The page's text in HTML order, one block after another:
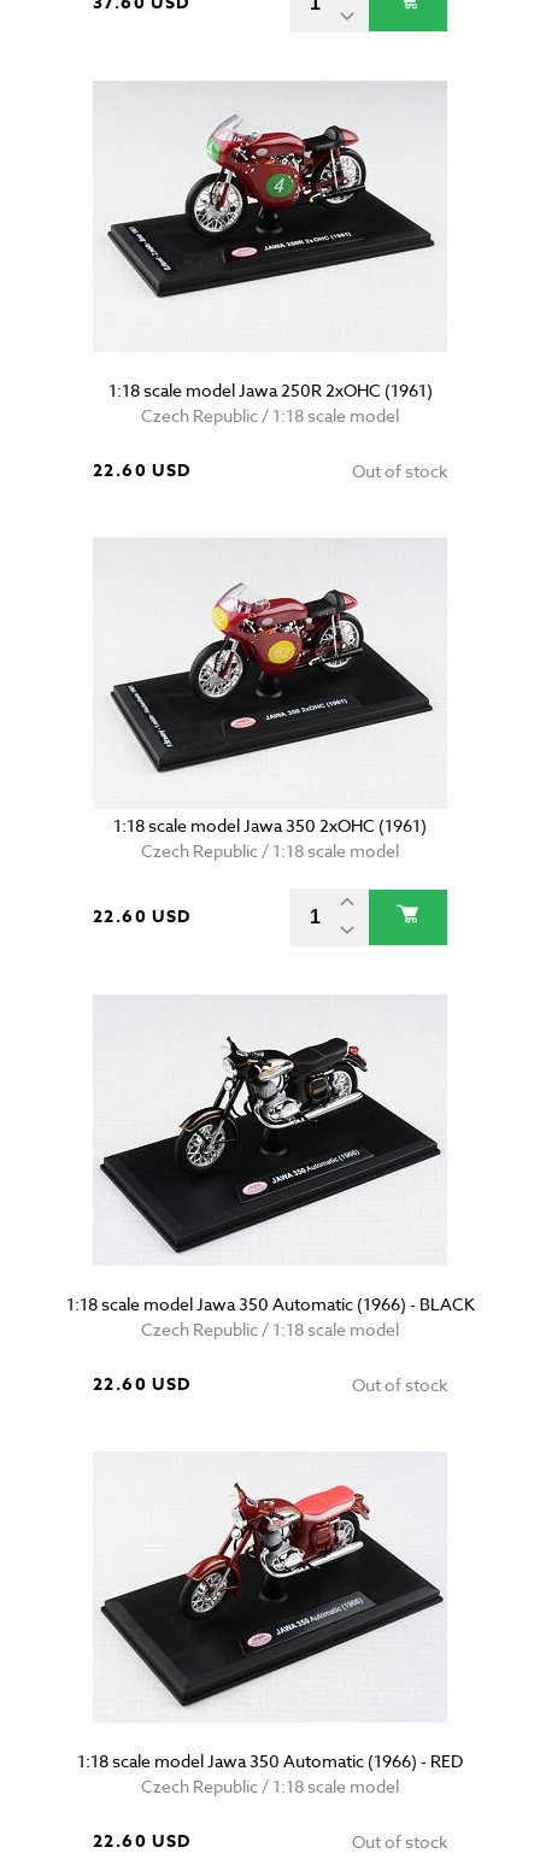
1:18 scale model Jawa 250R 2xOHC (1961)
Czech Republic / 1:18 scale model
22.60 USD Out of stock
1:18 scale model Jawa 350 2xOHC (1961)
Czech Republic / 1:18 scale model
22.60 USD
1:18 scale model Jawa 350 Automatic (1966) - BLACK
Czech Republic / 1:18 scale model
22.60 USD Out of stock
1:18 scale model Jawa 350 Automatic (1966) - RED
Czech Republic / 1:18 scale model
22.60 USD Out of stock